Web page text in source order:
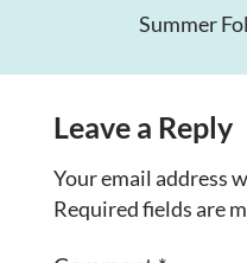
Summer
Leave a Reply
Your email address
Required fields are